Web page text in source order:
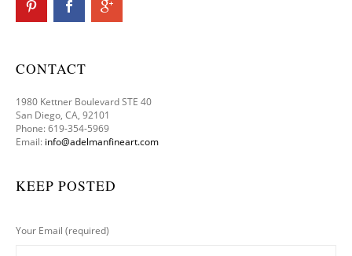
CONTACT
1980 Kettner Boulevard STE 40
San Diego, CA, 92101
Phone: 619-354-5969
Email: info@adelmanfineart.com
KEEP POSTED
Your Email (required)